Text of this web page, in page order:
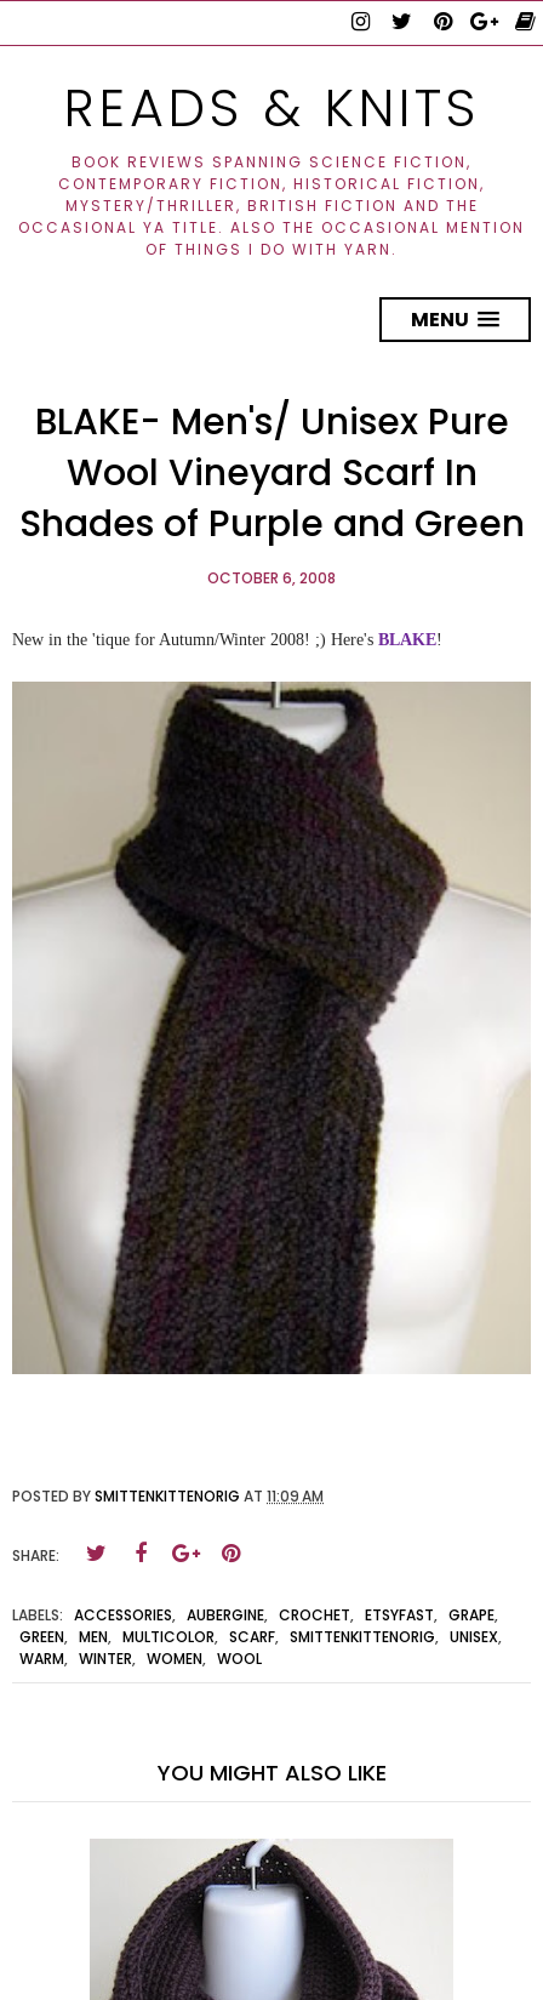
READS & KNITS
BOOK REVIEWS SPANNING SCIENCE FICTION,
CONTEMPORARY FICTION, HISTORICAL FICTION,
MYSTERY/THRILLER, BRITISH FICTION AND THE
OCCASIONAL YA TITLE. ALSO THE OCCASIONAL MENTION
OF THINGS I DO WITH YARN.
MENU
BLAKE- Men's/ Unisex Pure
Wool Vineyard Scarf In
Shades of Purple and Green
OCTOBER 6, 2008
New in the 'tique for Autumn/Winter 2008! ;) Here's BLAKE!
POSTED BYSMITTENKITTENORIG AT 11:09 AM
SHARE:
LABELS: ACCESSORIES, AUBERGINE, CROCHET, ETSYFAST, GRAPE,
GREEN, MEN, MULTICOLOR, SCARF, SMITTENKITTENORIG, UNISEX,
WARM, WINTER, WOMEN, WOOL
YOU MIGHT ALSO LIKE